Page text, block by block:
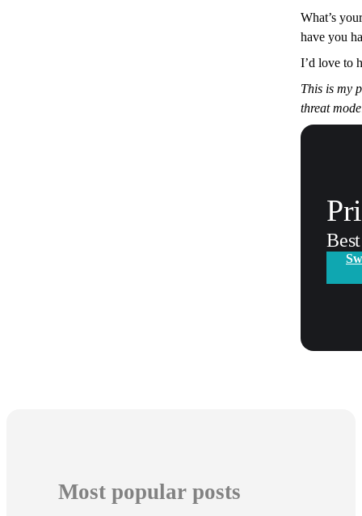
What’s
have you
I’d love to
This is my
threat
Most popular posts